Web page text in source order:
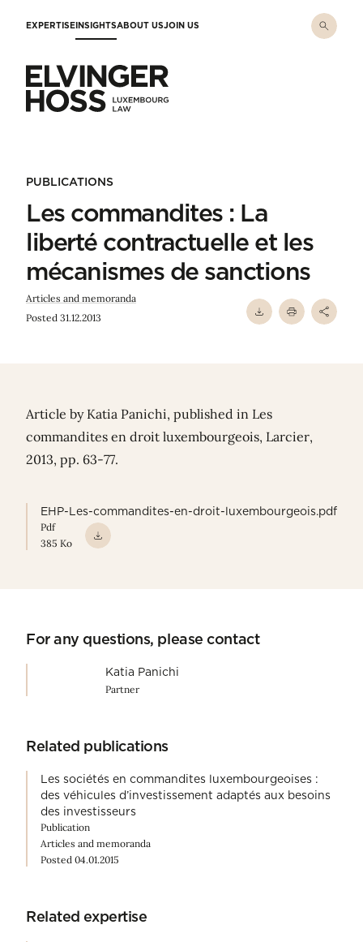
EXPERTISEINSIGHTSABOUT USJOIN US
PUBLICATIONS
Les commandites : La
liberté contractuelle et les
mécanismes de sanctions
Articles and memoranda
Posted 31.12.2013
Article by Katia Panichi, published in Les
commandites en droit luxembourgeois, Larcier,
2013, pp. 63-77.
EHP-Les-commandites-en-droit-luxembourgeois.pdf
Pdf
385 Ko
For any questions, please contact
Katia Panichi
Partner
Related publications
Les sociétés en commandites luxembourgeoises :
des véhicules d’investissement adaptés aux besoins
des investisseurs
Publication
Articles and memoranda
Posted 04.01.2015
Related expertise